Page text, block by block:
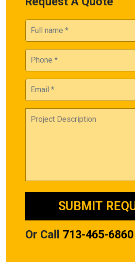
Or Call 713-465-6860